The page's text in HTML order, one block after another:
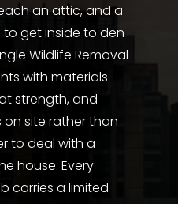
an attic, and a
to get inside to den
Wildlife Removal
with materials
strength, and
site rather than
to deal with a
house. Every
carries a limited